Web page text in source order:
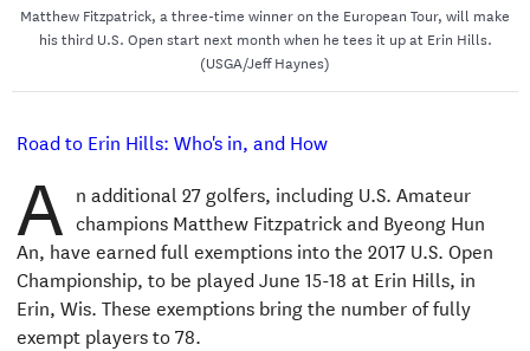
Matthew Fitzpatrick, a three-time winner on the European Tour, will make
his third U.S. Open start next month when he tees it up at Erin Hills.
(USGA/Jeff Haynes)
Road to Erin Hills: Who's in, and How
A n additional 27 golfers, including U.S. Amateur
champions Matthew Fitzpatrick and Byeong Hun
An, have earned full exemptions into the 2017 U.S. Open
Championship, to be played June 15-18 at Erin Hills, in
Erin, Wis. These exemptions bring the number of fully
exempt players to 78.